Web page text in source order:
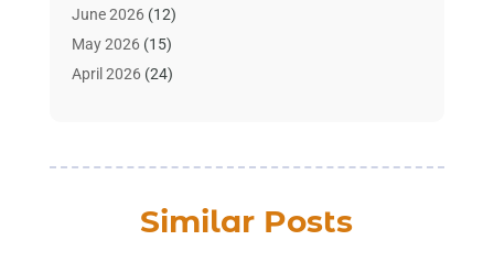
Automotive(16)
Aviation Consultancy
Bathroom Remodeler
Cable Company(1)
June 2026(12)
May 2026(15)
April 2026(24)
January 2026(6)
November 2025(12)
Similar Posts